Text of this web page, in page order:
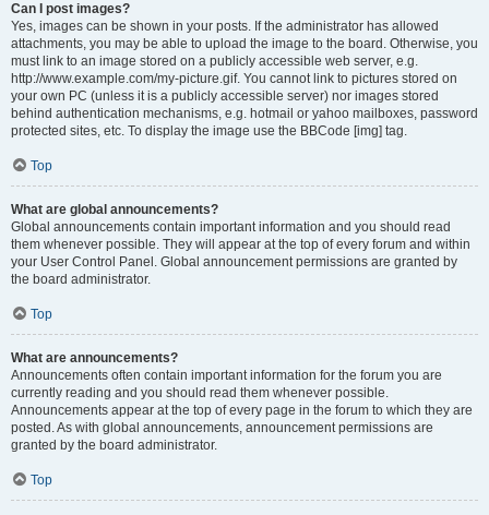
Can I post images?
Yes, images can be shown in your posts. If the administrator has allowed
attachments, you may be able to upload the image to the board. Otherwise, you
must link to an image stored on a publicly accessible web server, e.g.
http://www.example.com/my-picture.gif. You cannot link to pictures stored on
your own PC (unless it is a publicly accessible server) nor images stored
behind authentication mechanisms, e.g. hotmail or yahoo mailboxes, password
protected sites, etc. To display the image use the BBCode [img] tag.
Top
What are global announcements?
Global announcements contain important information and you should read
them whenever possible. They will appear at the top of every forum and within
your User Control Panel. Global announcement permissions are granted by
the board administrator.
Top
What are announcements?
Announcements often contain important information for the forum you are
currently reading and you should read them whenever possible.
Announcements appear at the top of every page in the forum to which they are
posted. As with global announcements, announcement permissions are
granted by the board administrator.
Top